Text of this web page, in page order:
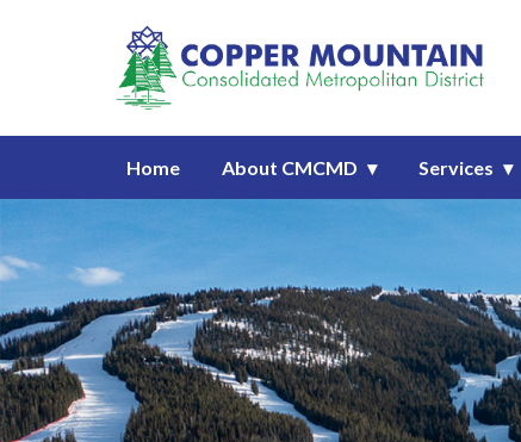
Homepage of Copper
Home About CMCMD Services